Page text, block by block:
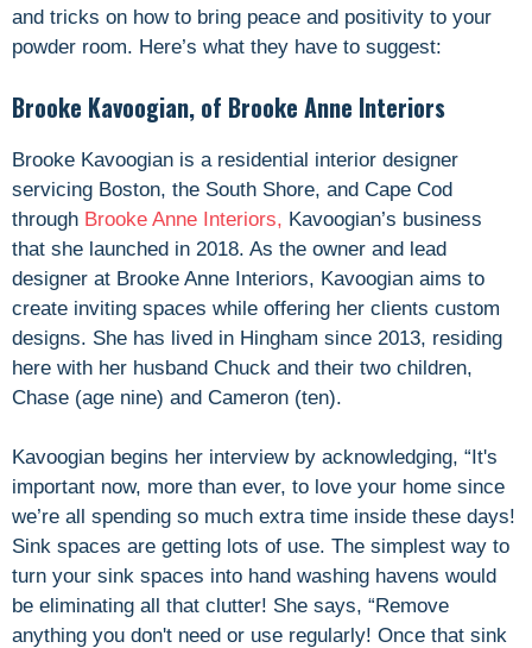
and tricks on how to bring peace and positivity to your
powder room. Here’s what they have to suggest:
Brooke Kavoogian, of Brooke Anne Interiors
Brooke Kavoogian is a residential interior designer
servicing Boston, the South Shore, and Cape Cod
through Brooke Anne Interiors, Kavoogian’s business
that she launched in 2018. As the owner and lead
designer at Brooke Anne Interiors, Kavoogian aims to
create inviting spaces while offering her clients custom
designs. She has lived in Hingham since 2013, residing
here with her husband Chuck and their two children,
Chase (age nine) and Cameron (ten).
Kavoogian begins her interview by acknowledging, “It's
important now, more than ever, to love your home since
we’re all spending so much extra time inside these days!
Sink spaces are getting lots of use. The simplest way to
turn your sink spaces into hand washing havens would
be eliminating all that clutter! She says, “Remove
anything you don't need or use regularly! Once that sink